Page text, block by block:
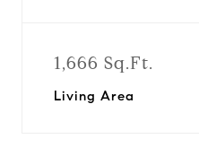
1,666 Sq.Ft.
Living Area